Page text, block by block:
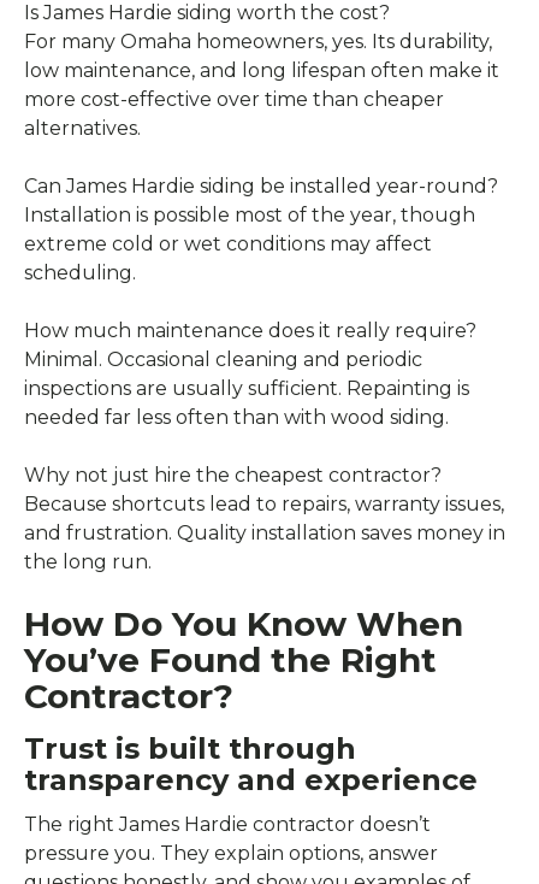
Is James Hardie siding worth the cost?
For many Omaha homeowners, yes. Its durability,
low maintenance, and long lifespan often make it
more cost-effective over time than cheaper
alternatives.
Can James Hardie siding be installed year-round?
Installation is possible most of the year, though
extreme cold or wet conditions may affect
scheduling.
How much maintenance does it really require?
Minimal. Occasional cleaning and periodic
inspections are usually sufficient. Repainting is
needed far less often than with wood siding.
Why not just hire the cheapest contractor?
Because shortcuts lead to repairs, warranty issues,
and frustration. Quality installation saves money in
the long run.
How Do You Know When
You’ve Found the Right
Contractor?
Trust is built through
transparency and experience
The right James Hardie contractor doesn’t
pressure you. They explain options, answer